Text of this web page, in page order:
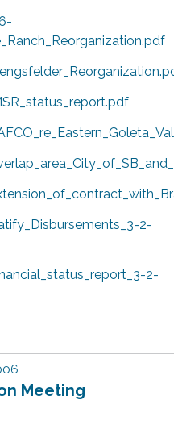
2-
2-
Meeting